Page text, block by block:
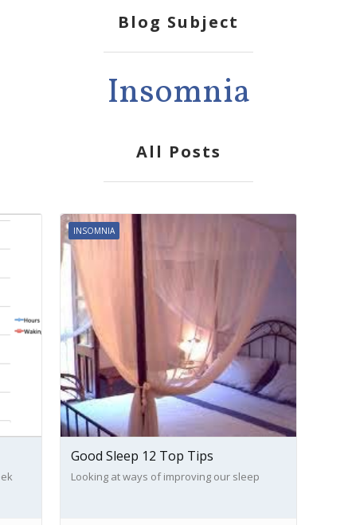
Blog Subject
Insomnia
All Posts
INSOMNIA
Good Sleep 12 Top Tips
Looking at ways of improving our sleep